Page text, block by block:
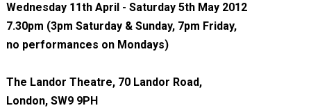
Wednesday 11th April - Saturday 5th May 2012
7.30pm (3pm Saturday & Sunday, 7pm Friday,
no performances on Mondays)
The Landor Theatre, 70 Landor Road,
London, SW9 9PH